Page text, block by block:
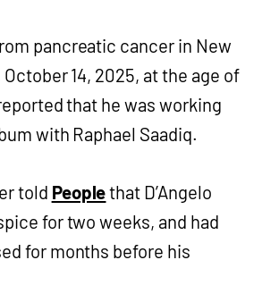
pancreatic cancer in New
October 14, 2025, at the age of
that he was working
with Raphael Saadiq.
told Peoplethat D’Angelo
for two weeks, and had
for months before his